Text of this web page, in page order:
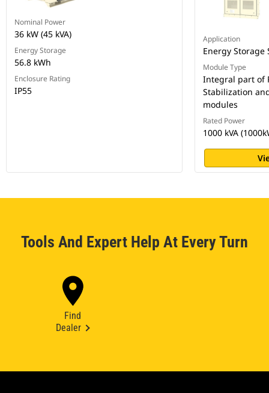
Nominal Power
36 kW (45 kVA)
Energy Storage
56.8 kWh
Enclosure Rating
IP55
Application
Energy Storage
Module Type
Integral part of
Stabilization
modules
Rated Power
1000 kVA
Tools And Expert Help At Every Turn
Find
Dealer